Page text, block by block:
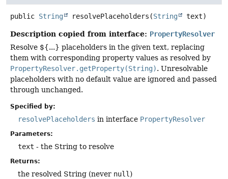
public String resolvePlaceholders (String text)
Description copied from interface: PropertyResolver
Resolve ${...} placeholders in the given text, replacing
them with corresponding property values as resolved by
PropertyResolver.getProperty(String). Unresolvable
placeholders with no default value are ignored and passed
through unchanged.
Specified by:
resolvePlaceholders in interface PropertyResolver
Parameters:
text - the String to resolve
Returns:
the resolved String (never null )